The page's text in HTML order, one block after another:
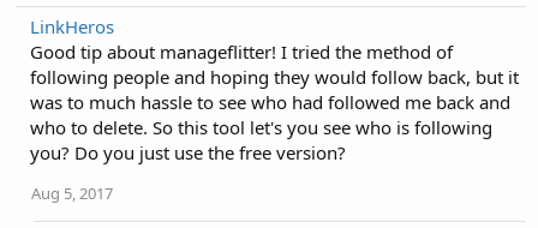
LinkHeros
Good tip about manageflitter! I tried the method of
following people and hoping they would follow back, but it
was to much hassle to see who had followed me back and
who to delete. So this tool let's you see who is following
you? Do you just use the free version?
Aug 5, 2017